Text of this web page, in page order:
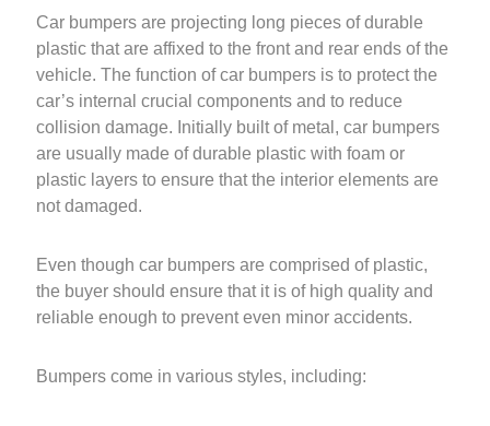
Car bumpers are projecting long pieces of durable
plastic that are affixed to the front and rear ends of the
vehicle. The function of car bumpers is to protect the
car’s internal crucial components and to reduce
collision damage. Initially built of metal, car bumpers
are usually made of durable plastic with foam or
plastic layers to ensure that the interior elements are
not damaged.
Even though car bumpers are comprised of plastic,
the buyer should ensure that it is of high quality and
reliable enough to prevent even minor accidents.
Bumpers come in various styles, including: